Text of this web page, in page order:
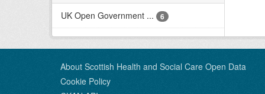
UK Open Government ...
6
About Scottish Health and Social Care Open Data
Cookie Policy